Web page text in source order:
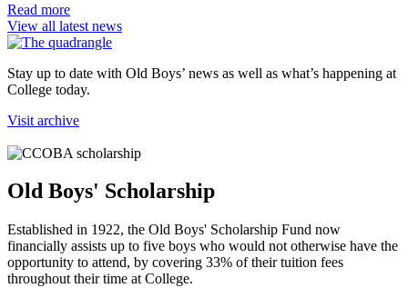
Read more
View all latest news
Stay up to date with Old Boys’ news as well as what’s happening at
College today.
Visit archive
Old Boys' Scholarship
Established in 1922, the Old Boys' Scholarship Fund now
financially assists up to five boys who would not otherwise have the
opportunity to attend, by covering 33% of their tuition fees
throughout their time at College.